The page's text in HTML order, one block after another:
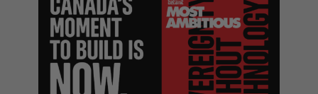
S
e
a
r
S
E
A
R
C
H
R
E
S
E
T